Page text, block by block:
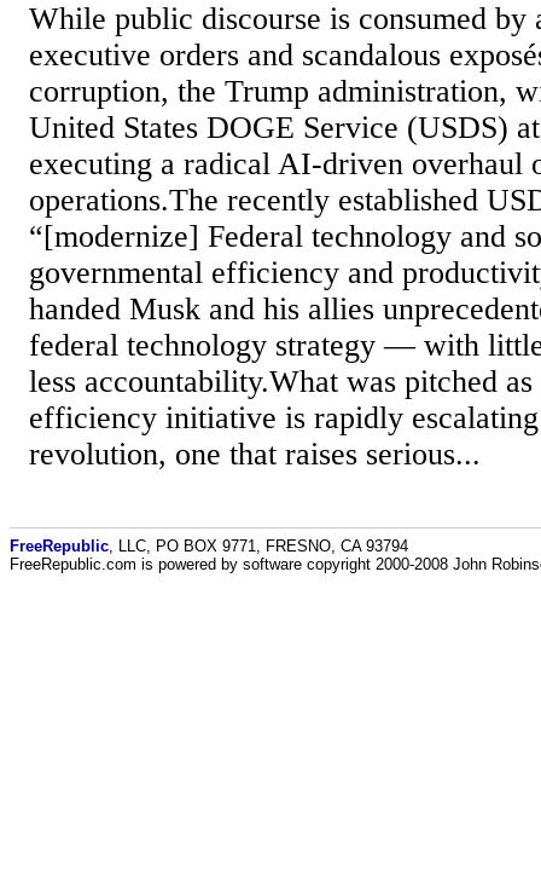
While public discourse is consumed by
executive orders and scandalous
corruption, the Trump administration,
United States DOGE Service (USDS)
executing a radical AI-driven overhaul
operations.The recently established
“[modernize] Federal technology and
governmental efficiency and
handed Musk and his allies
federal technology strategy — with
less accountability.What was pitched as
efficiency initiative is rapidly
revolution, one that raises serious...
FreeRepublic , LLC, PO BOX 9771, FRESNO, CA 93794
FreeRepublic.com is powered by software copyright 2000-2008 John